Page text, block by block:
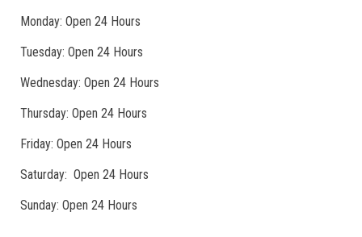
Monday: Open 24 Hours
Tuesday: Open 24 Hours
Wednesday: Open 24 Hours
Thursday: Open 24 Hours
Friday: Open 24 Hours
Saturday: Open 24 Hours
Sunday: Open 24 Hours